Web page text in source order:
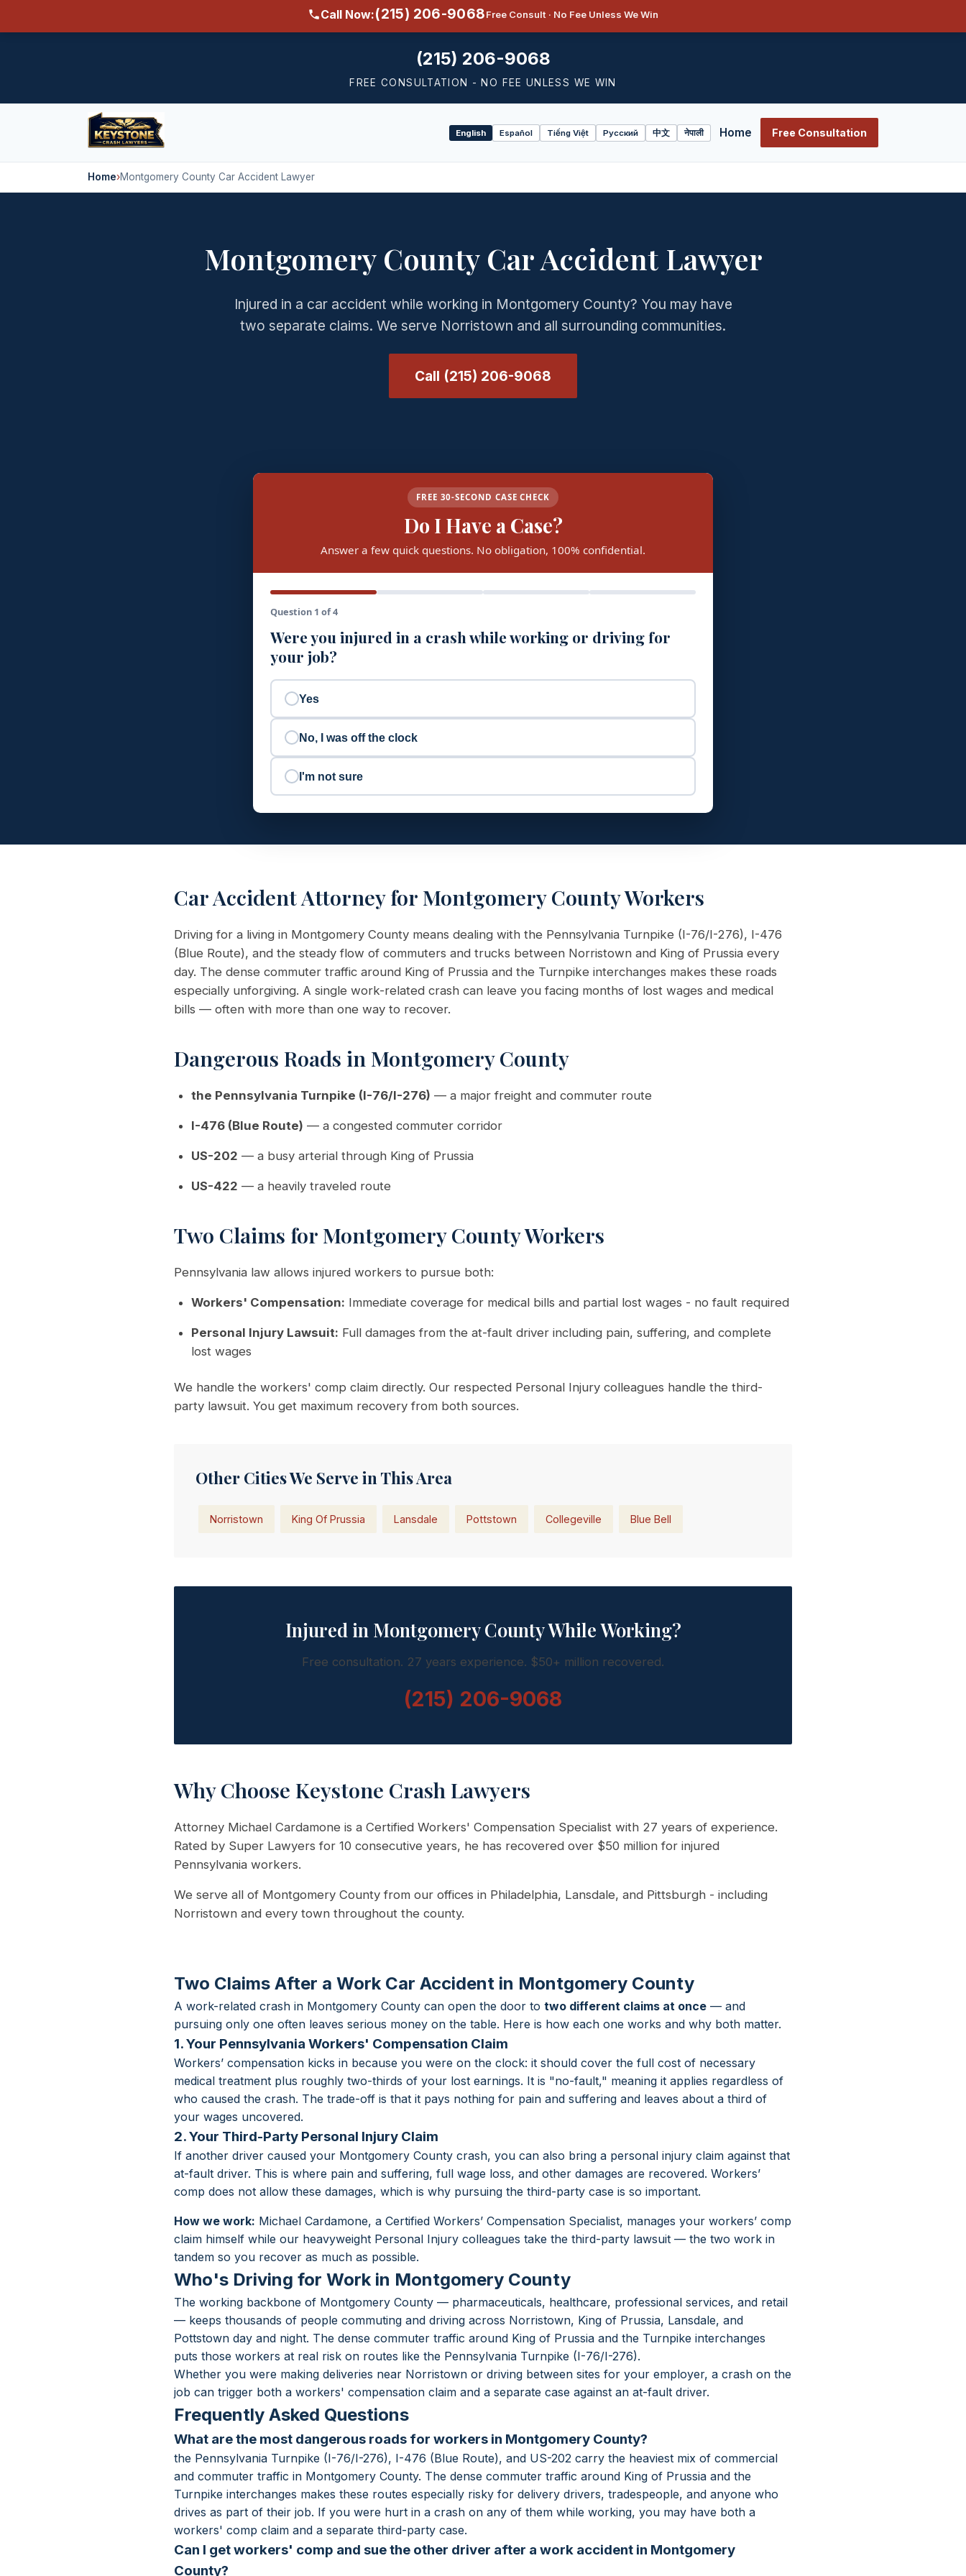
Call Now:(215) 206-9068Free Consult · No Fee Unless We Win
(215) 206-9068
FREE CONSULTATION - NO FEE UNLESS WE WIN
Select
language
English Español Tiếng Việt Русский 中文 नेपाली Home Free Consultation
Home›Montgomery County Car Accident Lawyer
Montgomery County Car Accident Lawyer
Injured in a car accident while working in Montgomery County? You may have
two separate claims. We serve Norristown and all surrounding communities.
Call (215) 206-9068
FREE 30-SECOND CASE CHECK
Do I Have a Case?
Answer a few quick questions. No obligation, 100% confidential.
Question 1 of 4
Were you injured in a crash while working or driving for
your job?
Yes
No, I was off the clock
I'm not sure
Car Accident Attorney for Montgomery County Workers
Driving for a living in Montgomery County means dealing with the Pennsylvania Turnpike (I-76/I-276), I-476
(Blue Route), and the steady flow of commuters and trucks between Norristown and King of Prussia every
day. The dense commuter traffic around King of Prussia and the Turnpike interchanges makes these roads
especially unforgiving. A single work-related crash can leave you facing months of lost wages and medical
bills — often with more than one way to recover.
Dangerous Roads in Montgomery County
the Pennsylvania Turnpike (I-76/I-276) — a major freight and commuter route
I-476 (Blue Route) — a congested commuter corridor
US-202 — a busy arterial through King of Prussia
US-422 — a heavily traveled route
Two Claims for Montgomery County Workers
Pennsylvania law allows injured workers to pursue both:
Workers' Compensation: Immediate coverage for medical bills and partial lost wages - no fault required
Personal Injury Lawsuit: Full damages from the at-fault driver including pain, suffering, and complete
lost wages
We handle the workers' comp claim directly. Our respected Personal Injury colleagues handle the third-
party lawsuit. You get maximum recovery from both sources.
Other Cities We Serve in This Area
Norristown King Of Prussia Lansdale Pottstown Collegeville Blue Bell
Injured in Montgomery County While Working?
Free consultation. 27 years experience. $50+ million recovered.
(215) 206-9068
Why Choose Keystone Crash Lawyers
Attorney Michael Cardamone is a Certified Workers' Compensation Specialist with 27 years of experience.
Rated by Super Lawyers for 10 consecutive years, he has recovered over $50 million for injured
Pennsylvania workers.
We serve all of Montgomery County from our offices in Philadelphia, Lansdale, and Pittsburgh - including
Norristown and every town throughout the county.
Two Claims After a Work Car Accident in Montgomery County
A work-related crash in Montgomery County can open the door to two different claims at once — and
pursuing only one often leaves serious money on the table. Here is how each one works and why both matter.
1. Your Pennsylvania Workers' Compensation Claim
Workers’ compensation kicks in because you were on the clock: it should cover the full cost of necessary
medical treatment plus roughly two-thirds of your lost earnings. It is "no-fault," meaning it applies regardless of
who caused the crash. The trade-off is that it pays nothing for pain and suffering and leaves about a third of
your wages uncovered.
2. Your Third-Party Personal Injury Claim
If another driver caused your Montgomery County crash, you can also bring a personal injury claim against that
at-fault driver. This is where pain and suffering, full wage loss, and other damages are recovered. Workers’
comp does not allow these damages, which is why pursuing the third-party case is so important.
How we work: Michael Cardamone, a Certified Workers’ Compensation Specialist, manages your workers’ comp
claim himself while our heavyweight Personal Injury colleagues take the third-party lawsuit — the two work in
tandem so you recover as much as possible.
Who's Driving for Work in Montgomery County
The working backbone of Montgomery County — pharmaceuticals, healthcare, professional services, and retail
— keeps thousands of people commuting and driving across Norristown, King of Prussia, Lansdale, and
Pottstown day and night. The dense commuter traffic around King of Prussia and the Turnpike interchanges
puts those workers at real risk on routes like the Pennsylvania Turnpike (I-76/I-276).
Whether you were making deliveries near Norristown or driving between sites for your employer, a crash on the
job can trigger both a workers' compensation claim and a separate case against an at-fault driver.
Frequently Asked Questions
What are the most dangerous roads for workers in Montgomery County?
the Pennsylvania Turnpike (I-76/I-276), I-476 (Blue Route), and US-202 carry the heaviest mix of commercial
and commuter traffic in Montgomery County. The dense commuter traffic around King of Prussia and the
Turnpike interchanges makes these routes especially risky for delivery drivers, tradespeople, and anyone who
drives as part of their job. If you were hurt in a crash on any of them while working, you may have both a
workers' comp claim and a separate third-party case.
Can I get workers' comp and sue the other driver after a work accident in Montgomery
County?